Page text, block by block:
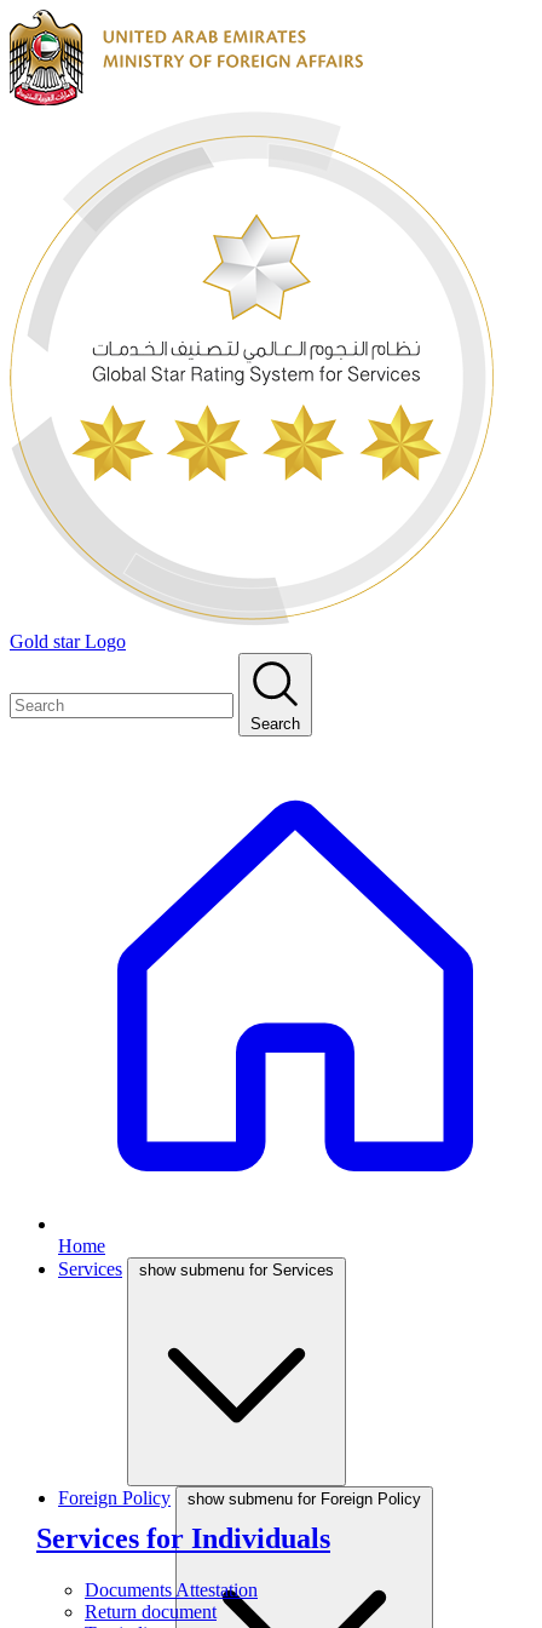
Gold star Logo
Search
Home
Services
show submenu for Services
Services for Individuals
Documents Attestation
Return document
Foreign Policy show submenu for Foreign Policy